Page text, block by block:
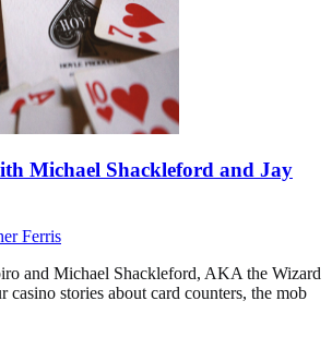
Michael Shackleford and Jay
Ferris
and Michael Shackleford, AKA the Wizard
casino stories about card counters, the mob